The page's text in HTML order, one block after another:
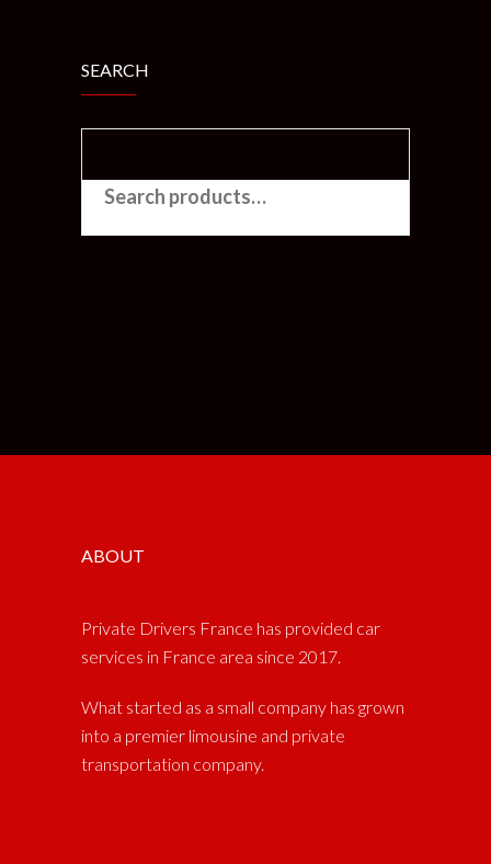
SEARCH
ABOUT
Private Drivers France has provided car
services in France area since 2017.
What started as a small company has grown
into a premier limousine and private
transportation company.